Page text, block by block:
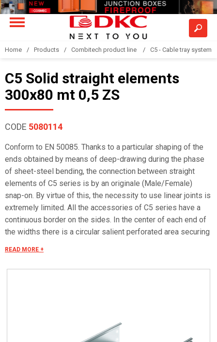
Home Products Combitech product line C5 - Cable tray system
C5 Solid straight elements
300x80 mt 0,5 ZS
CODE 5080114
Conform to EN 50085. Thanks to a particular shaping of the
ends obtained by means of deep-drawing during the phase
of sheet-steel bending, the connection between straight
elements of C5 series is by an originale (Male/Female)
snap-on. By virtue of this, the necessity to use linear joints is
extremely limited. All the accessories of C5 series have a
continuous border on the sides. In the center of each end of
the widths there is a circular salient perforated area securing
mounting all the covers of the system with no necessity to
READ MORE +